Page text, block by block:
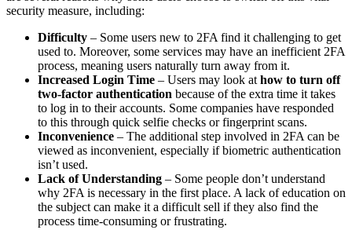
security measure, including:
Difficulty – Some users new to 2FA find it challenging to get
used to. Moreover, some services may have an inefficient 2FA
process, meaning users naturally turn away from it.
Increased Login Time – Users may look at how to turn off
two-factor authentication because of the extra time it takes
to log in to their accounts. Some companies have responded
to this through quick selfie checks or fingerprint scans.
Inconvenience – The additional step involved in 2FA can be
viewed as inconvenient, especially if biometric authentication
isn’t used.
Lack of Understanding – Some people don’t understand
why 2FA is necessary in the first place. A lack of education on
the subject can make it a difficult sell if they also find the
process time-consuming or frustrating.